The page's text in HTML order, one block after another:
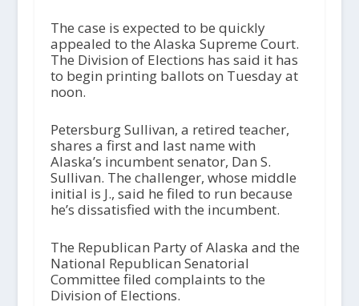
The case is expected to be quickly
appealed to the Alaska Supreme Court.
The Division of Elections has said it has
to begin printing ballots on Tuesday at
noon.
Petersburg Sullivan, a retired teacher,
shares a first and last name with
Alaska’s incumbent senator, Dan S.
Sullivan. The challenger, whose middle
initial is J., said he filed to run because
he’s dissatisfied with the incumbent.
The Republican Party of Alaska and the
National Republican Senatorial
Committee filed complaints to the
Division of Elections.